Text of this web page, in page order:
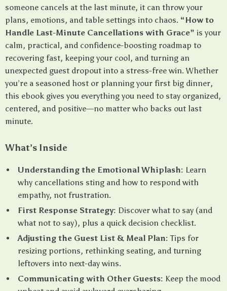
someone cancels at the last minute, it can throw your
plans, emotions, and table settings into chaos. “How to
Handle Last-Minute Cancellations with Grace” is your
calm, practical, and confidence-boosting roadmap to
recovering fast, keeping your cool, and turning an
unexpected guest dropout into a stress-free win. Whether
you’re a seasoned host or planning your first big dinner,
this ebook gives you everything you need to stay organized,
centered, and positive—no matter who backs out last
minute.
What’s Inside
Understanding the Emotional Whiplash: Learn
why cancellations sting and how to respond with
empathy, not frustration.
First Response Strategy: Discover what to say (and
what not to say), plus a quick decision checklist.
Adjusting the Guest List & Meal Plan: Tips for
resizing portions, rethinking seating, and turning
leftovers into next-day wins.
Communicating with Other Guests: Keep the mood